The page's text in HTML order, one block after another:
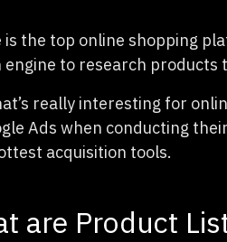
is the top online shopping
engine to research products
really interesting for
Ads when conducting
acquisition tools.
are Product